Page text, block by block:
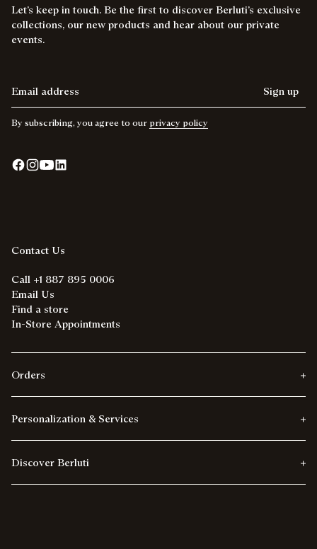
Let’s keep in touch. Be the first to discover Berluti’s exclusive
collections, our new products and hear about our private
events.
Sign up
By subscribing, you agree to our privacy policy
Contact Us
Call +1 887 895 0006
Email Us
Find a store
In-Store Appointments
Orders
Personalization & Services
Discover Berluti